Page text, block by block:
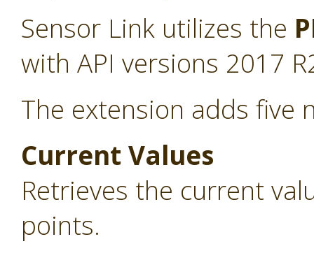
Sensor Link utilizes the
with API versions 2017
The extension adds five
Current Values
Retrieves the current
points.